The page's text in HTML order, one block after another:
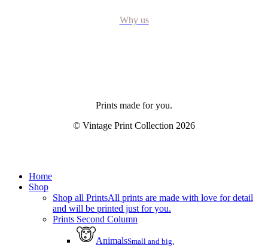
Why us
Prints made for you.
© Vintage Print Collection 2026
Close
Menu
Home
Shop
Shop all PrintsAll prints are made with love for detail
and will be printed just for you.
Prints Second Column
AnimalsSmall and big.